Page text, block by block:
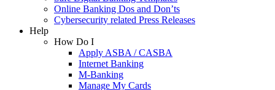
Online Banking Dos and Don’ts
Cybersecurity related Press Releases
Help
How Do I
Apply ASBA / CASBA
Internet Banking
M-Banking
Manage My Cards